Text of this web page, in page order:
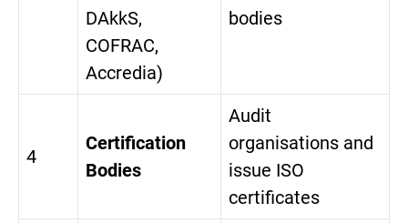
DAkkS,
COFRAC,
Accredia)
bodies
4
Certification
Bodies
Audit
organisations and
issue ISO
certificates